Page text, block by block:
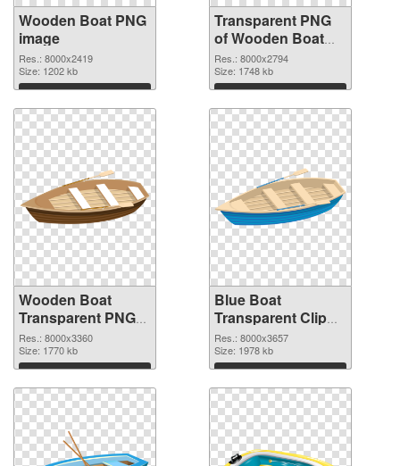
Wooden Boat PNG
image
Res.: 8000x2419
Size: 1202 kb
Download
Transparent PNG
of Wooden Boat
Clip Art
Res.: 8000x2794
Size: 1748 kb
Download
Wooden Boat
Transparent PNG
Clip Art PNG
picture
Res.: 8000x3360
Size: 1770 kb
Download
Blue Boat
Transparent Clip
Art PNG cutout
Res.: 8000x3657
Size: 1978 kb
Download